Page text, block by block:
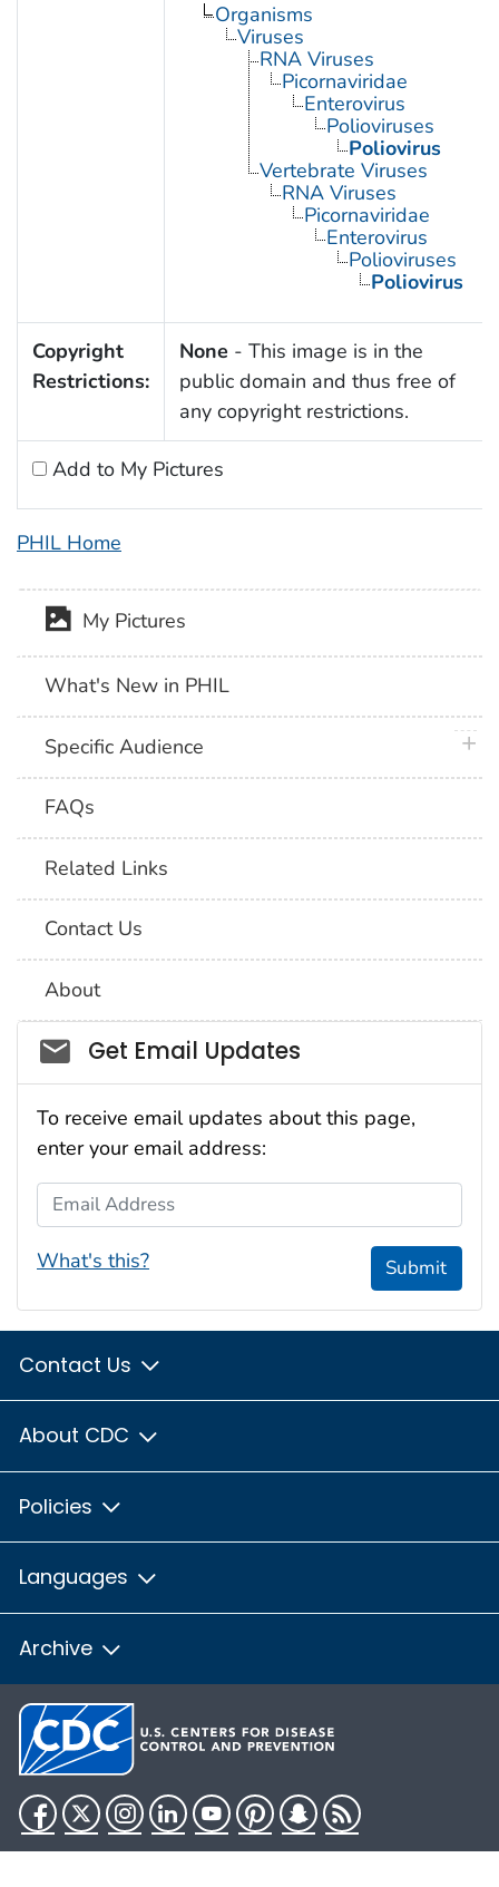
Organisms
Viruses
RNA Viruses
Picornaviridae
Enterovirus
Polioviruses
Poliovirus
Vertebrate Viruses
RNA Viruses
Picornaviridae
Enterovirus
Polioviruses
Poliovirus
Copyright
Restrictions:
None - This image is in the
public domain and thus free of
any copyright restrictions.
Add to My Pictures
PHIL Home
My Pictures
What's New in PHIL
Specific Audience
FAQs
Related Links
Contact Us
About
Social_govd
Get Email Updates
To receive email updates about this page,
enter your email address:
Email Address
What's this? Submit
Contact Us
About CDC
Policies
Languages
Archive
Facebook
TwitterInstagram
LinkedInYouTubePinterestSnapchat
RSS